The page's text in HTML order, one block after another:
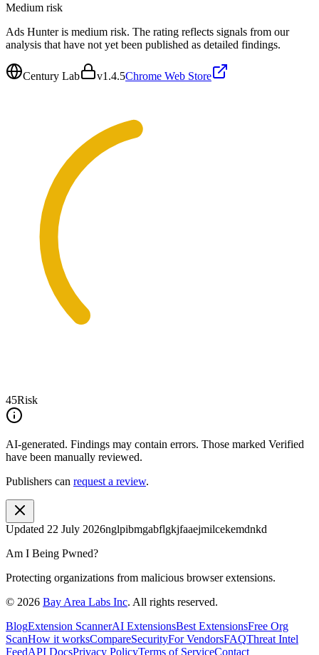
Medium risk
Ads Hunter is medium risk. The rating reflects signals from our
analysis that have not yet been published as detailed findings.
Century Lab v1.4.5Chrome Web Store
45Risk
AI-generated. Findings may contain errors. Those marked Verified
have been manually reviewed.
Publishers can request a review.
Updated 22 July 2026nglpibmgabflgkjfaaejmilcekemdnkd
Am I Being Pwned?
Protecting organizations from malicious browser extensions.
© 2026 Bay Area Labs Inc. All rights reserved.
BlogExtension ScannerAI ExtensionsBest ExtensionsFree Org
ScanHow it worksCompareSecurityFor VendorsFAQThreat Intel
FeedAPI DocsPrivacy PolicyTerms of ServiceContact